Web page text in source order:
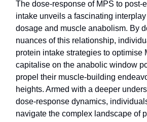
The dose-response of MPS to post-
intake unveils a fascinating
dosage and muscle anabolism. By
nuances of this relationship,
protein intake strategies to optimise
capitalise on the anabolic window
propel their muscle-building
heights. Armed with a deeper
dose-response dynamics,
navigate the complex landscape of